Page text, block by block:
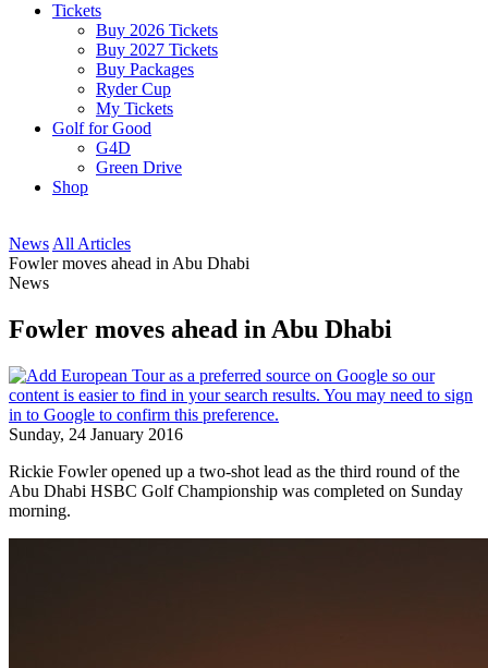
Tickets
Buy 2026 Tickets
Buy 2027 Tickets
Buy Packages
Ryder Cup
My Tickets
Golf for Good
G4D
Green Drive
Shop
News All Articles
Fowler moves ahead in Abu Dhabi
News
Fowler moves ahead in Abu Dhabi
Sunday, 24 January 2016
Rickie Fowler opened up a two-shot lead as the third round of the
Abu Dhabi HSBC Golf Championship was completed on Sunday
morning.